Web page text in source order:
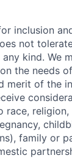
inclusion
not
kind. We
the needs
merit of the
race,
family or